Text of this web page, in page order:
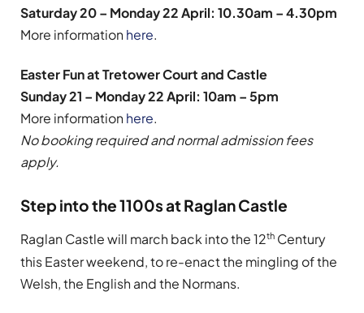
Saturday 20 – Monday 22 April: 10.30am – 4.30pm
More information here.
Easter Fun at Tretower Court and Castle
Sunday 21 – Monday 22 April: 10am – 5pm
More information here.
No booking required and normal admission fees
apply.
Step into the 1100s at Raglan Castle
Raglan Castle will march back into the 12th Century
this Easter weekend, to re-enact the mingling of the
Welsh, the English and the Normans.